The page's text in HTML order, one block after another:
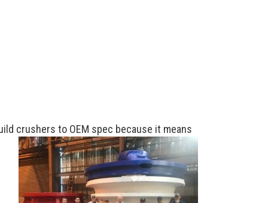
crushers to OEM spec because it means